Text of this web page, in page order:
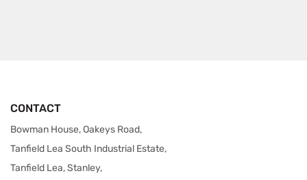
CONTACT
Bowman House, Oakeys Road,
Tanfield Lea South Industrial Estate,
Tanfield Lea, Stanley,